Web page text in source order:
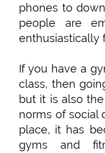
phones to
people are
enthusiastically
If you have a
class, then
but it is also
norms of social
place, it has
gyms and